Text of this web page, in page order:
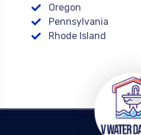
Oregon
Pennsylvania
Rhode Island